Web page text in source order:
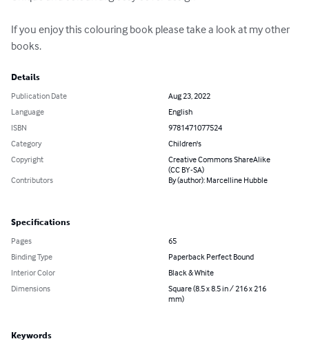
If you enjoy this colouring book please take a look at my other
books.
Details
Publication Date
Aug 23, 2022
Language
English
ISBN
9781471077524
Category
Children's
Copyright
Creative Commons ShareAlike
(CC BY-SA)
Contributors
By (author): Marcelline Hubble
Specifications
Pages
65
Binding Type
Paperback Perfect Bound
Interior Color
Black & White
Dimensions
Square (8.5 x 8.5 in / 216 x 216
mm)
Keywords